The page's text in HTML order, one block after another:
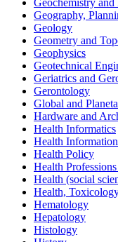
Geography,
Geology
Geometry and
Geophysics
Geotechnical
Geriatrics and
Gerontology
Global and
Hardware and
Health Informatics
Health
Health Policy
Health
Health (social
Health,
Hematology
Hepatology
Histology